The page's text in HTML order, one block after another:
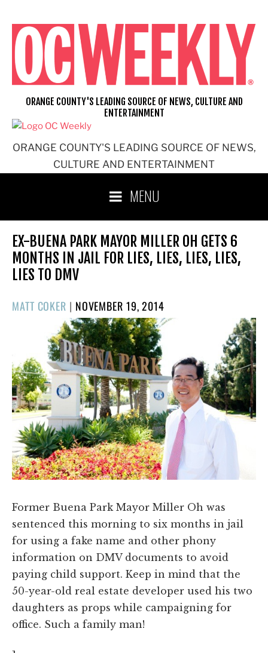
content
ORANGE COUNTY'S LEADING SOURCE OF NEWS,
CULTURE AND ENTERTAINMENT
ORANGE COUNTY'S LEADING SOURCE OF NEWS, CULTURE AND
ENTERTAINMENT
MENU
EX-BUENA PARK MAYOR MILLER OH GETS 6
MONTHS IN JAIL FOR LIES, LIES, LIES, LIES,
LIES TO DMV
MATT COKER | POSTED
ON
NOVEMBER 19, 2014
Former Buena Park Mayor Miller Oh was
sentenced this morning to six months in jail
for using a fake name and other phony
information on DMV documents to avoid
paying child support. Keep in mind that the
50-year-old real estate developer used his two
daughters as props while campaigning for
office. Such a family man!